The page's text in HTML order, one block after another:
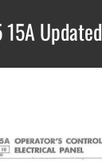
Updated